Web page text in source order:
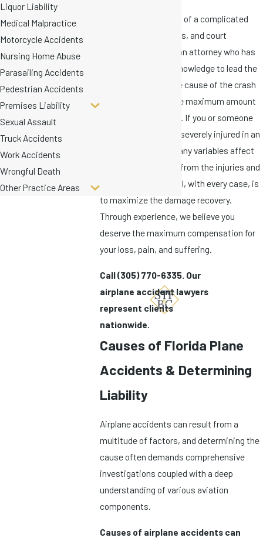
Aviation law consists of a complicated
group of laws, treaties, and court
decisions. You need an attorney who has
the experience and knowledge to lead the
investigation into the cause of the crash
and to help collect the maximum amount
allowed under the law. If you or someone
you love was killed or severely injured in an
aviation accident, many variables affect
the ability to recover from the injuries and
loss incurred. Our goal, with every case, is
to maximize the damage recovery.
Through experience, we believe you
deserve the maximum compensation for
your loss, pain, and suffering.
Call(305) 770-6335 . Our
airplane accident lawyers
represent clients
nationwide.
Causes of Florida Plane
Accidents & Determining
Liability
Airplane accidents can result from a
multitude of factors, and determining the
cause often demands comprehensive
investigations coupled with a deep
understanding of various aviation
components.
Causes of airplane accidents can
Liquor Liability
Medical Malpractice
Motorcycle Accidents
Nursing Home Abuse
Parasailing Accidents
Pedestrian Accidents
Premises Liability
Sexual Assault
Truck Accidents
Work Accidents
Wrongful Death
Other Practice Areas